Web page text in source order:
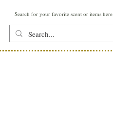
Search for your favorite scent or items here